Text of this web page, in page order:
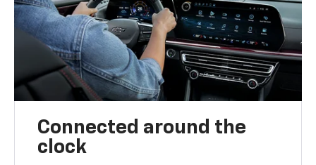
Connected around the
clock